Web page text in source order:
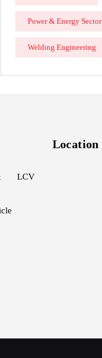
Power & Energy Sector
Welding Engineering
LCV
Location